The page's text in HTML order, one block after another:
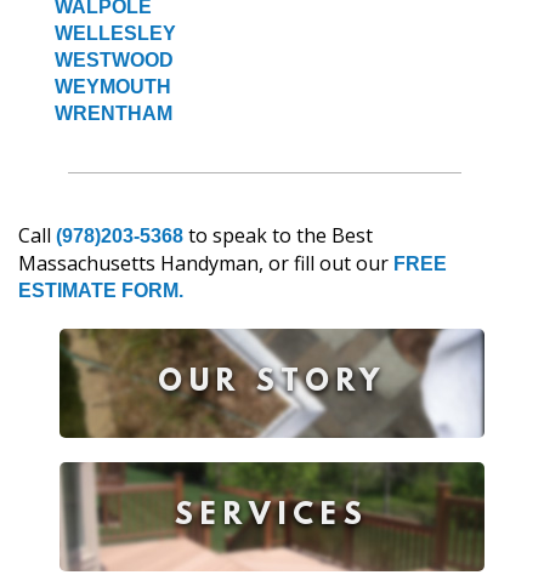
WALPOLE
WELLESLEY
WESTWOOD
WEYMOUTH
WRENTHAM
Call (978)203-5368 to speak to the Best
Massachusetts Handyman, or fill out our FREE
ESTIMATE FORM.
OUR STORY
SERVICES